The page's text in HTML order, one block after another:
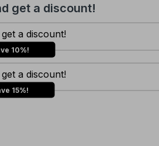
get a discount!
a discount!
10%!
a discount!
15%!